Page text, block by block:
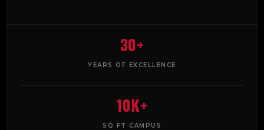
30+
YEARS OF EXCELLENCE
10K+
SQ FT CAMPUS